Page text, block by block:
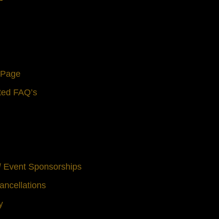
FAQ’s
Event Sponsorships